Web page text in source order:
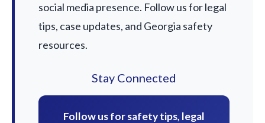
social media presence. Follow us for legal
tips, case updates, and Georgia safety
resources.
Stay Connected
Follow us for safety tips, legal